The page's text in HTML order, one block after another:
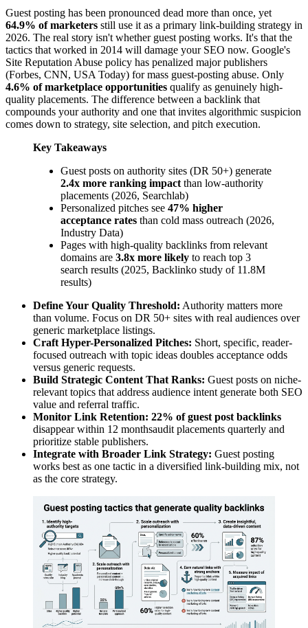
Guest posting has been pronounced dead more than once, yet
64.9% of marketers still use it as a primary link-building strategy in
2026. The real story isn't whether guest posting works. It's that the
tactics that worked in 2014 will damage your SEO now. Google's
Site Reputation Abuse policy has penalized major publishers
(Forbes, CNN, USA Today) for mass guest-posting abuse. Only
4.6% of marketplace opportunities qualify as genuinely high-
quality placements. The difference between a backlink that
compounds your authority and one that invites algorithmic suspicion
comes down to strategy, site selection, and pitch execution.
Key Takeaways
Guest posts on authority sites (DR 50+) generate
2.4x more ranking impact than low-authority
placements (2026, Searchlab)
Personalized pitches see 47% higher
acceptance rates than cold mass outreach (2026,
Industry Data)
Pages with high-quality backlinks from relevant
domains are 3.8x more likely to reach top 3
search results (2025, Backlinko study of 11.8M
results)
Define Your Quality Threshold: Authority matters more
than volume. Focus on DR 50+ sites with real audiences over
generic marketplace listings.
Craft Hyper-Personalized Pitches: Short, specific, reader-
focused outreach with topic ideas doubles acceptance odds
versus generic requests.
Build Strategic Content That Ranks: Guest posts on niche-
relevant topics that address audience intent generate both SEO
value and referral traffic.
Monitor Link Retention: 22% of guest post backlinks
disappear within 12 monthsaudit placements quarterly and
prioritize stable publishers.
Integrate with Broader Link Strategy: Guest posting
works best as one tactic in a diversified link-building mix, not
as the core strategy.